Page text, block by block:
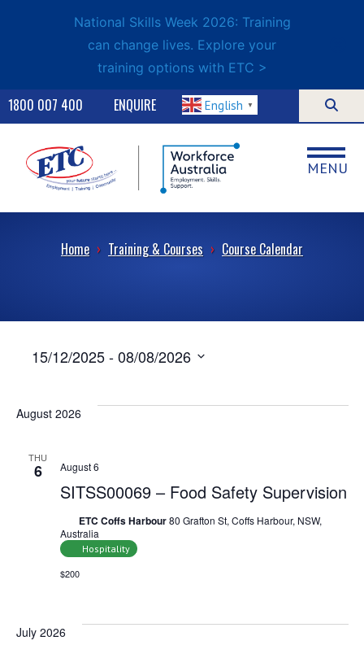
National Skills Week 2026: Training
can change lives. Explore your
training options with ETC >
ENQUIRE
1800 007 400 English ▼
MENU
Home › Training & Courses › Course Calendar
15/12/2025 - 08/08/2026
August 2026
THU
6
SITSS00069 – Food Safety Supervision
August 6
ETC Coffs Harbour80 Grafton St, Coffs Harbour, NSW,
Australia
Hospitality
$200
July 2026